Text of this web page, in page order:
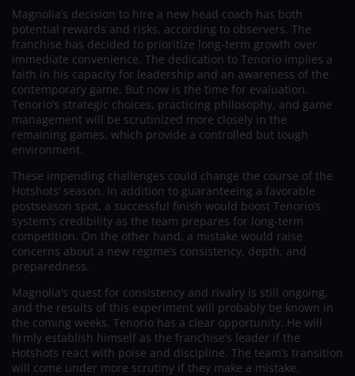
Magnolia’s decision to hire a new head coach has both
potential rewards and risks, according to observers. The
franchise has decided to prioritize long-term growth over
immediate convenience. The dedication to Tenorio implies a
faith in his capacity for leadership and an awareness of the
contemporary game. But now is the time for evaluation.
Tenorio’s strategic choices, practicing philosophy, and game
management will be scrutinized more closely in the
remaining games, which provide a controlled but tough
environment.
These impending challenges could change the course of the
Hotshots’ season. In addition to guaranteeing a favorable
postseason spot, a successful finish would boost Tenorio’s
system’s credibility as the team prepares for long-term
competition. On the other hand, a mistake would raise
concerns about a new regime’s consistency, depth, and
preparedness.
Magnolia’s quest for consistency and rivalry is still ongoing,
and the results of this experiment will probably be known in
the coming weeks. Tenorio has a clear opportunity. He will
firmly establish himself as the franchise’s leader if the
Hotshots react with poise and discipline. The team’s transition
will come under more scrutiny if they make a mistake.